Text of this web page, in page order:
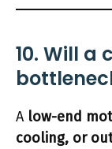
10. Will a
A low-end
cooling, or